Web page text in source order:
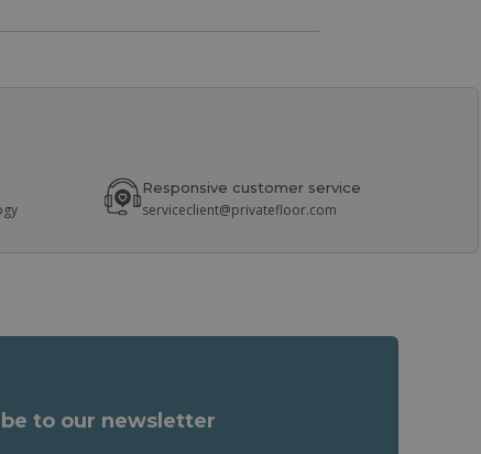
Responsive customer service
serviceclient@privatefloor.com
to our newsletter